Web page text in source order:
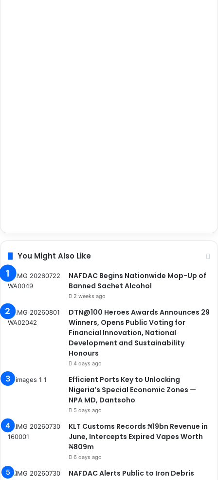
You Might Also Like
NAFDAC Begins Nationwide Mop-Up of
Banned Sachet Alcohol
2 weeks ago
DTN@100 Heroes Awards Announces 29
Winners, Opens Public Voting for
Financial Innovation, National
Development and Sustainability
Honours
4 days ago
Efficient Ports Key to Unlocking
Nigeria’s Special Economic Zones —
NPA MD, Dantsoho
5 days ago
KLT Customs Records ₦19bn Revenue in
June, Intercepts Expired Vapes Worth
₦809m
6 days ago
NAFDAC Alerts Public to Iron Debris